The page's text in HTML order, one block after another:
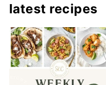
latest recipes